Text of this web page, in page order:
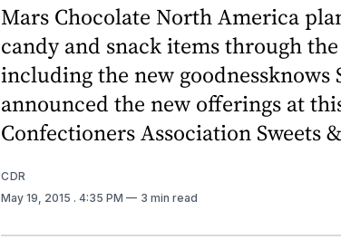
Mars Chocolate North America
candy and snack items through
including the new goodnessknows
announced the new offerings at
Confectioners Association Sweets
CDR
May 19, 2015 . 4:35 PM 3 min read